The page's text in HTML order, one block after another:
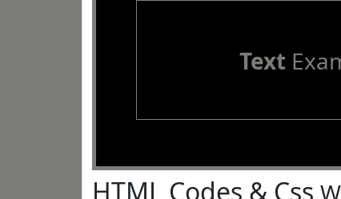
Text
HTML Codes & Css